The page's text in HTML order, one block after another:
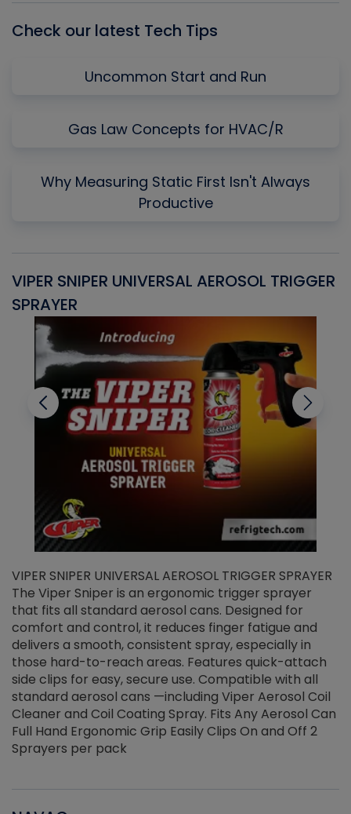
Check our latest Tech Tips
Uncommon Start and Run
Gas Law Concepts for HVAC/R
Why Measuring Static First Isn't Always
Productive
VIPER SNIPER UNIVERSAL AEROSOL TRIGGER
SPRAYER
VIPER SNIPER UNIVERSAL AEROSOL TRIGGER SPRAYER
The Viper Sniper is an ergonomic trigger sprayer
that fits all standard aerosol cans. Designed for
comfort and control, it reduces finger fatigue and
delivers a smooth, consistent spray, especially in
those hard-to-reach areas. Features quick-attach
side clips for easy, secure use. Compatible with all
standard aerosol cans —including Viper Aerosol Coil
Cleaner and Coil Coating Spray. Fits Any Aerosol Can
Full Hand Ergonomic Grip Easily Clips On and Off 2
Sprayers per pack